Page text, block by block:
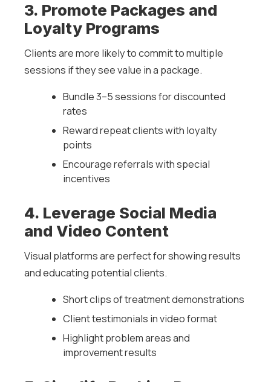
3. Promote Packages and
Loyalty Programs
Clients are more likely to commit to multiple
sessions if they see value in a package.
Bundle 3–5 sessions for discounted
rates
Reward repeat clients with loyalty
points
Encourage referrals with special
incentives
4. Leverage Social Media
and Video Content
Visual platforms are perfect for showing results
and educating potential clients.
Short clips of treatment demonstrations
Client testimonials in video format
Highlight problem areas and
improvement results